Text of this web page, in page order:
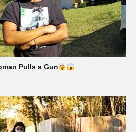
Pulls a Gun